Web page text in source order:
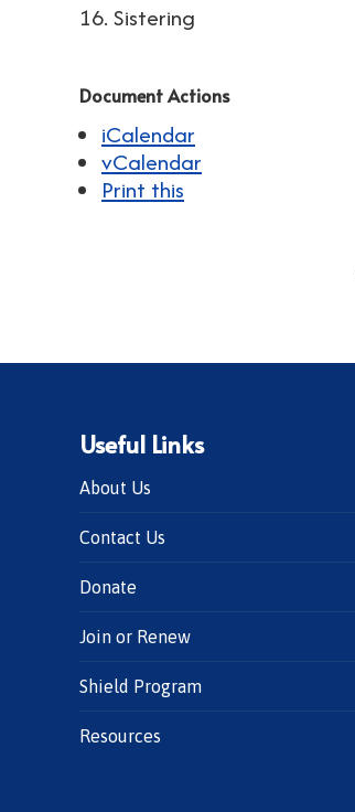
16. Sistering
Document Actions
iCalendar
vCalendar
Print this
Useful Links
About Us
Contact Us
Donate
Join or Renew
Shield Program
Resources